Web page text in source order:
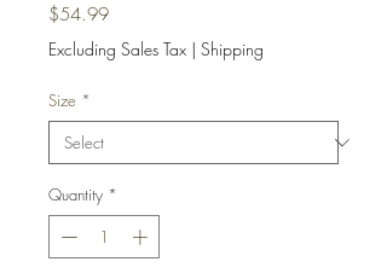
$54.99Price
Excluding Sales Tax | Shipping
Size *
Quantity *